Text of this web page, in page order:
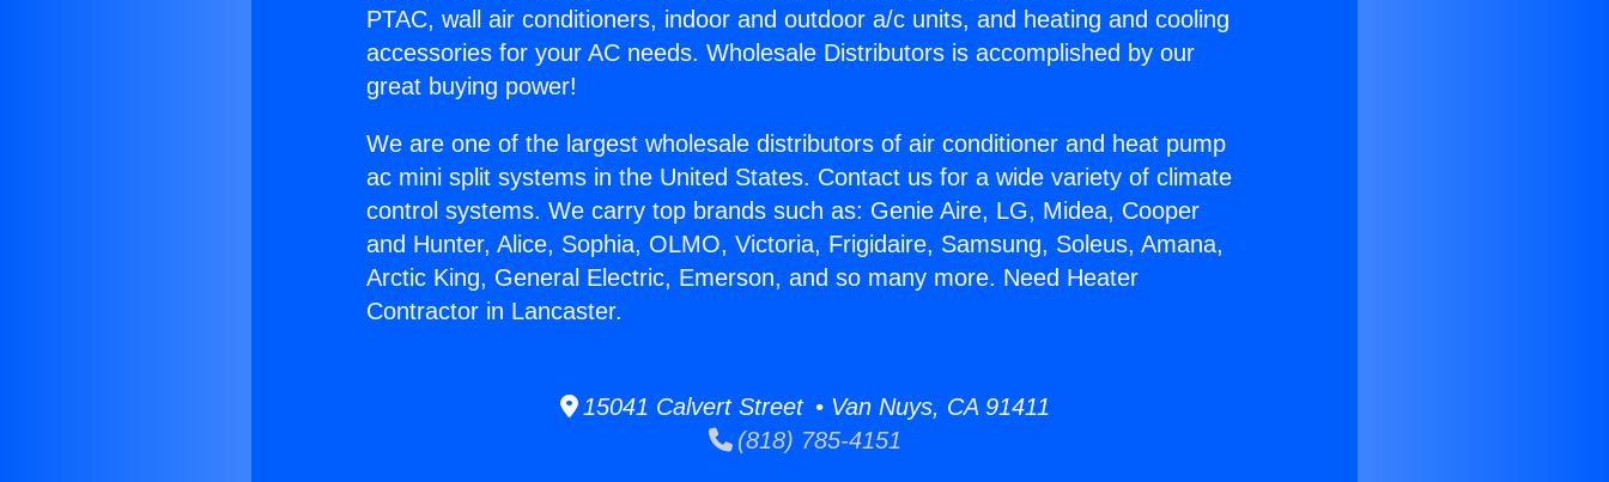
PTAC, wall air conditioners, indoor and outdoor a/c units, and heating and cooling
accessories for your AC needs. Wholesale Distributors is accomplished by our
great buying power!
We are one of the largest wholesale distributors of air conditioner and heat pump
ac mini split systems in the United States. Contact us for a wide variety of climate
control systems. We carry top brands such as: Genie Aire, LG, Midea, Cooper
and Hunter, Alice, Sophia, OLMO, Victoria, Frigidaire, Samsung, Soleus, Amana,
Arctic King, General Electric, Emerson, and so many more. Need Heater
Contractor in Lancaster.
15041 Calvert Street • Van Nuys, CA 91411
(818) 785-4151